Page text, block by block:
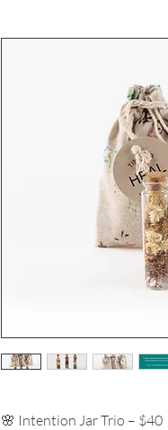
🌸 Intention Jar Trio – $40